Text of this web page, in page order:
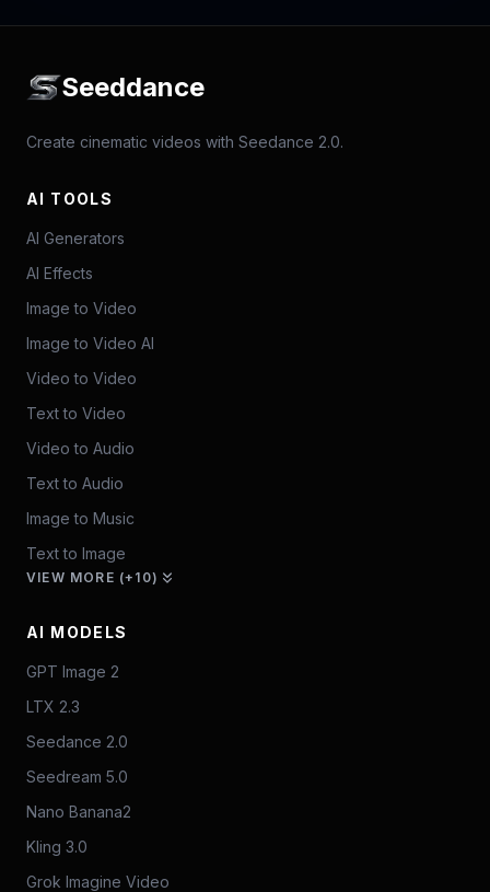
Seeddance
Create cinematic videos with Seedance 2.0.
AI TOOLS
AI Generators
AI Effects
Image to Video
Image to Video AI
Video to Video
Text to Video
Video to Audio
Text to Audio
Image to Music
Text to Image
VIEW MORE (+10)
AI MODELS
GPT Image 2
LTX 2.3
Seedance 2.0
Seedream 5.0
Nano Banana2
Kling 3.0
Grok Imagine Video